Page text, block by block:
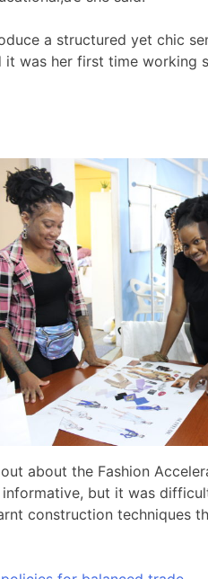
a structured yet chic
it was her first time working
about the Fashion
but it was
construction